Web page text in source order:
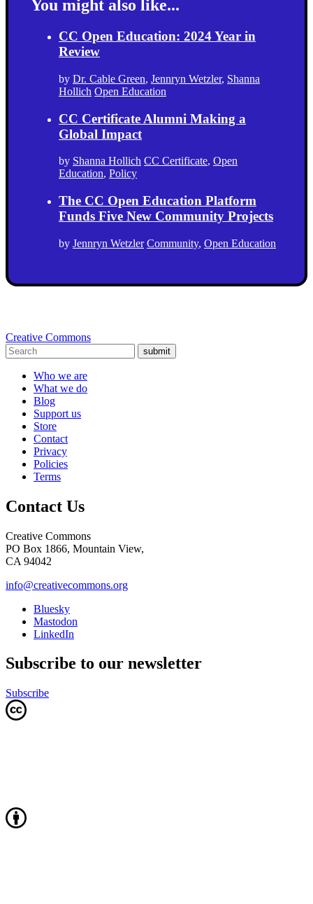
You might also like...
CC Open Education: 2024 Year in
Review
by Dr. Cable Green, Jennryn Wetzler, Shanna
Hollich Open Education
CC Certificate Alumni Making a
Global Impact
by Shanna Hollich CC Certificate, Open
Education, Policy
The CC Open Education Platform
Funds Five New Community Projects
by Jennryn Wetzler Community, Open Education
Creative Commons
submit
Who we are
What we do
Blog
Support us
Store
Contact
Privacy
Policies
Terms
Contact Us
Creative Commons
PO Box 1866, Mountain View,
CA 94042
info@creativecommons.org
Bluesky
Mastodon
LinkedIn
Subscribe to our newsletter
Subscribe